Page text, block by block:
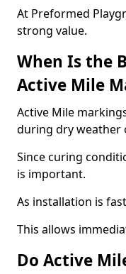
At Preformed
strong value.
When Is the
Active Mile
Active Mile
during dry weather
Since curing
is important.
As installation is
This allows
Do Active